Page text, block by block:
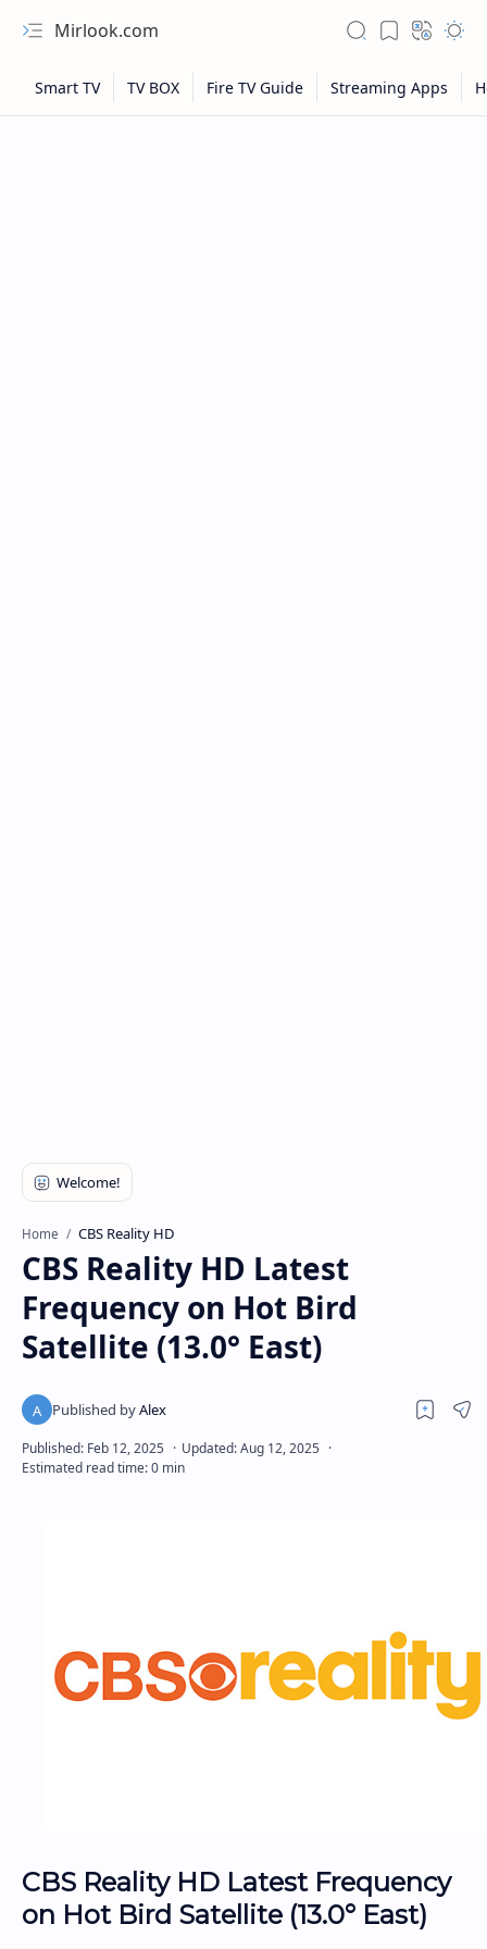
Mirlook.com
Home CBS Reality HD
CBS Reality HD Latest
Frequency on Hot Bird
Satellite (13.0° East)
CBS Reality HD Latest Frequency
on Hot Bird Satellite (13.0° East)